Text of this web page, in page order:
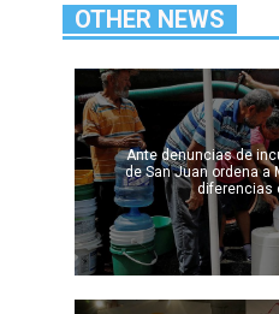
OTHER NEWS
Ante denuncias de
de San Juan ordena a
diferencias